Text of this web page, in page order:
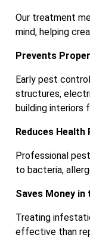
Our treatment
mind, helping
Prevents
Early pest
structures,
building interiors
Reduces Health
Professional
to bacteria,
Saves Money in
Treating
effective than